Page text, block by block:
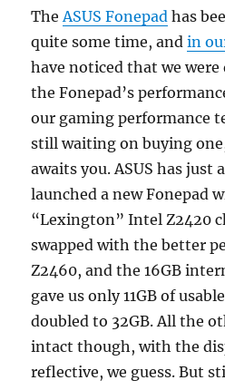
TheASUS Fonepad has
quite some time, andin
have noticed that we
the Fonepad’s
our gaming performance
still waiting on buying
awaits you. ASUS has just
launched a new Fonepad
“Lexington” Intel Z2420
swapped with the better
Z2460, and the 16GB
gave us only 11GB of
doubled to 32GB. All the
intact though, with the
reflective, we guess. But